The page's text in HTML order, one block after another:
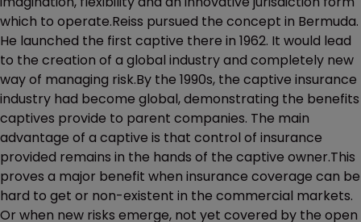
which to operate.Reiss pursued the concept in Bermuda.
He launched the first captive there in 1962. It would lead
to the creation of a global industry and completely new
way of managing risk.By the 1990s, the captive insurance
industry had become global, demonstrating the benefits
captives provide to parent companies. The main
advantage of a captive is that control of insurance
provided remains in the hands of the captive owner.This
proves a major benefit when insurance coverage can be
hard to get or non-existent in the commercial markets.
Or when new risks emerge, not yet covered by the open